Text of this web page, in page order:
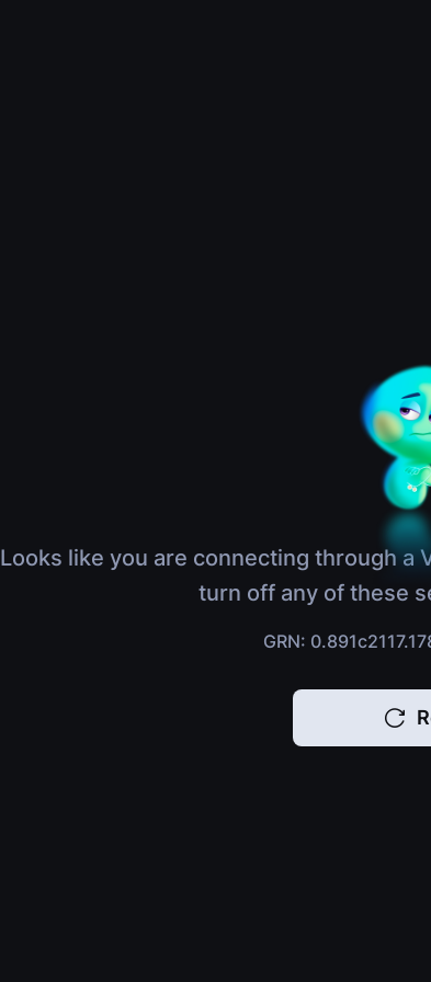
Looks like you are connecting through a
turn off any of these
GRN: